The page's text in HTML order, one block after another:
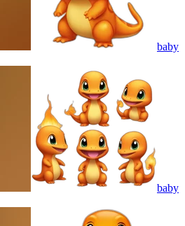
baby
baby